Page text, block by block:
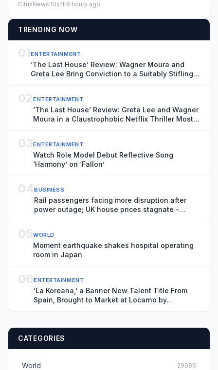
CitrixNews Staff·8 hours ago
TRENDING NOW
01ENTERTAINMENT
‘The Last House’ Review: Wagner Moura and
Greta Lee Bring Conviction to a Suitably Stifling
02ENTERTAINMENT
‘The Last House’ Review: Greta Lee and Wagner
Moura in a Claustrophobic Netflix Thriller Most
03ENTERTAINMENT
Watch Role Model Debut Reflective Song
‘Harmony’ on ‘Fallon’
04BUSINESS
Rail passengers facing more disruption after
power outage; UK house prices stagnate –
05WORLD
Moment earthquake shakes hospital operating
room in Japan
06ENTERTAINMENT
‘La Koreana,’ a Banner New Talent Title From
Spain, Brought to Market at Locarno by
CATEGORIES
World 29086